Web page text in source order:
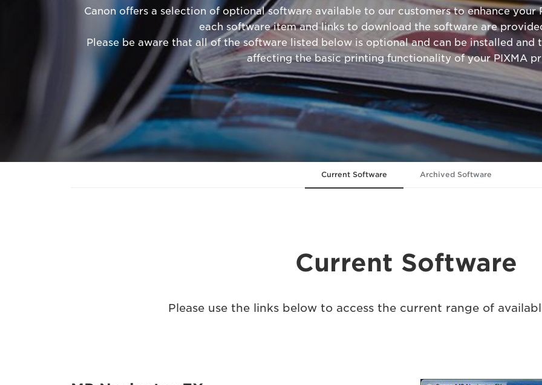
Canon offers a selection of optional software available to our customers to enhance your
each software item and links to download the software are
Please be aware that all of the software listed below is optional and can be installed and
affecting the basic printing functionality of your PIXMA
Current Software Archived Software
Current Software
Please use the links below to access the current range of